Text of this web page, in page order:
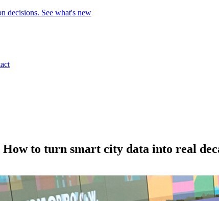
decisions. See what's new
to turn smart city data into real